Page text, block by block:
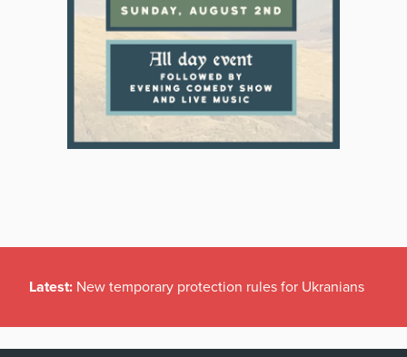
Latest: New temporary protection rules for Ukranians